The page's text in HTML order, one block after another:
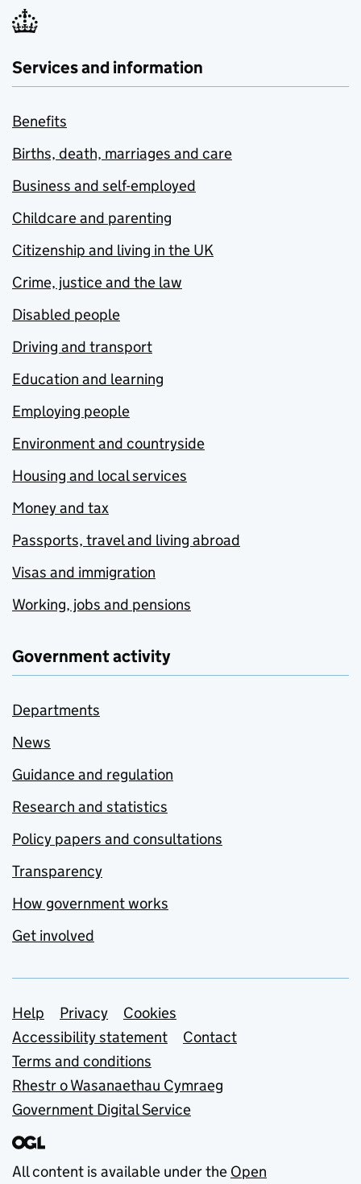
Services and information
Benefits
Births, death, marriages and care
Business and self-employed
Childcare and parenting
Citizenship and living in the UK
Crime, justice and the law
Disabled people
Driving and transport
Education and learning
Employing people
Environment and countryside
Housing and local services
Money and tax
Passports, travel and living abroad
Visas and immigration
Working, jobs and pensions
Government activity
Departments
News
Guidance and regulation
Research and statistics
Policy papers and consultations
Transparency
How government works
Get involved
Support links
Help Privacy
Cookies
Accessibility statement
Contact
Terms and conditions
Rhestr o Wasanaethau Cymraeg
Government Digital Service
All content is available under the Open